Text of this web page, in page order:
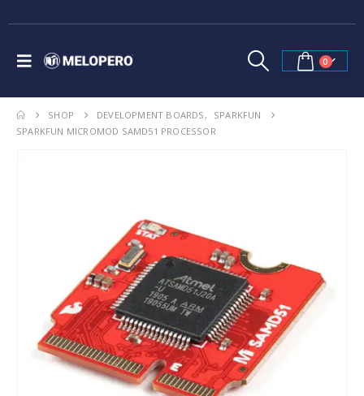
0
SHOP DEVELOPMENT BOARDS,
SPARKFUN
SPARKFUN MICROMOD SAMD51 PROCESSOR